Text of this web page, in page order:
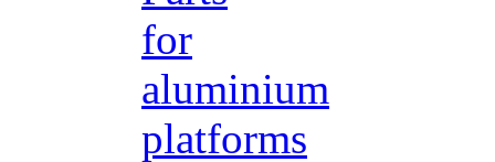
for
aluminium
platforms